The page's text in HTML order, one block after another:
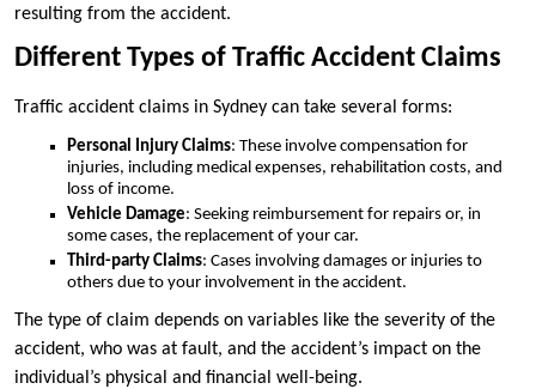
resulting from the accident.
Different Types of Traffic Accident Claims
Traffic accident claims in Sydney can take several forms:
Personal Injury Claims: These involve compensation for
injuries, including medical expenses, rehabilitation costs, and
loss of income.
Vehicle Damage: Seeking reimbursement for repairs or, in
some cases, the replacement of your car.
Third-party Claims: Cases involving damages or injuries to
others due to your involvement in the accident.
The type of claim depends on variables like the severity of the
accident, who was at fault, and the accident’s impact on the
individual’s physical and financial well-being.